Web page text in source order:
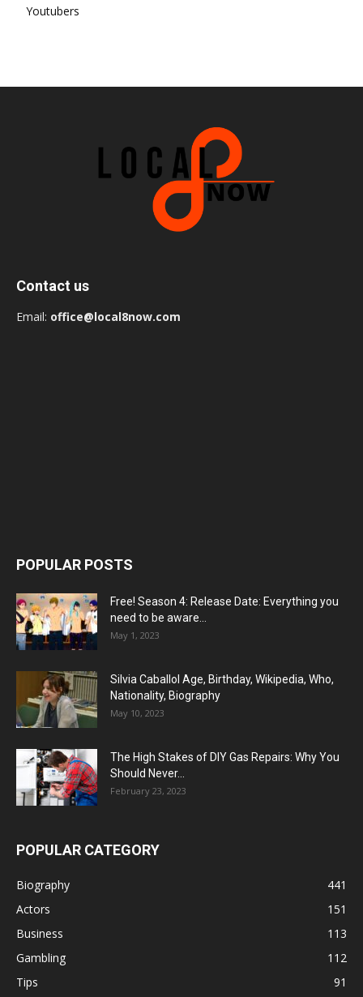
Youtubers
Contact us
Email: office@local8now.com
POPULAR POSTS
Free! Season 4: Release Date: Everything you
need to be aware...
May 1, 2023
Silvia Caballol Age, Birthday, Wikipedia, Who,
Nationality, Biography
May 10, 2023
The High Stakes of DIY Gas Repairs: Why You
Should Never...
February 23, 2023
POPULAR CATEGORY
Biography
441
Actors
151
Business
113
Gambling
112
Tips
91